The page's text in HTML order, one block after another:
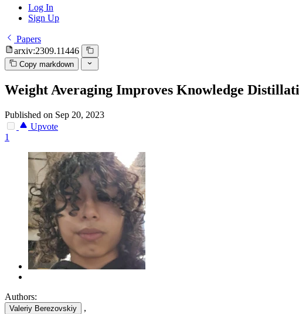
Log In
Sign Up
Papers
arxiv:2309.11446
Copy markdown
Weight Averaging Improves Knowledge
Published on Sep 20, 2023
Upvote
1
Authors:
Valeriy Berezovskiy ,